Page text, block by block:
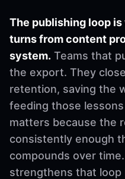
The publishing loop
turns from content
system. Teams that
the export. They
retention, saving the
feeding those
matters because the
consistently enough
compounds over
strengthens that